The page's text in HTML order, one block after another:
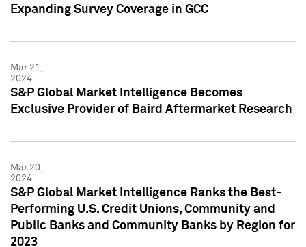
Expanding Survey Coverage in GCC
Mar 21,
2024
S&P Global Market Intelligence Becomes
Exclusive Provider of Baird Aftermarket Research
Mar 20,
2024
S&P Global Market Intelligence Ranks the Best-
Performing U.S. Credit Unions, Community and
Public Banks and Community Banks by Region for
2023